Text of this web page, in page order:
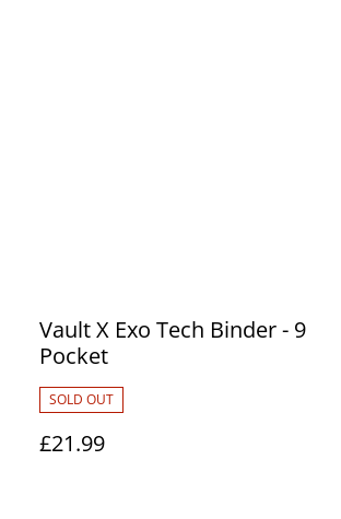
Vault X Exo Tech Binder - 9
Pocket
SOLD OUT
£21.99